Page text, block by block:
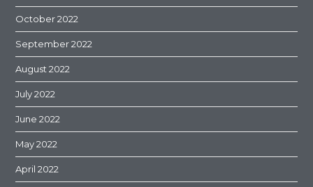
October 2022
September 2022
August 2022
July 2022
June 2022
May 2022
April 2022